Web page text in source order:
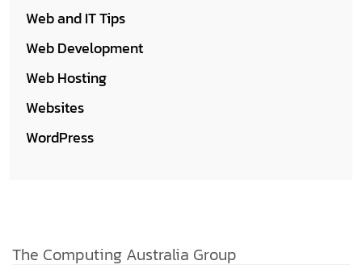
Web and IT Tips
Web Development
Web Hosting
Websites
WordPress
The Computing Australia Group